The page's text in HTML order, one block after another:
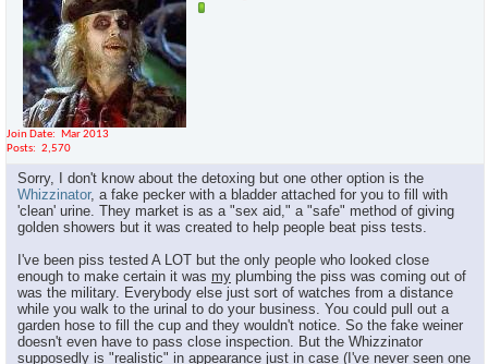
Join Date
Mar 2013
Posts
2,570
Sorry, I don't know about the detoxing but one other option is the
Whizzinator, a fake pecker with a bladder attached for you to fill with
'clean' urine. They market is as a "sex aid," a "safe" method of giving
golden showers but it was created to help people beat piss tests.
I've been piss tested A LOT but the only people who looked close
enough to make certain it was my plumbing the piss was coming out of
was the military. Everybody else just sort of watches from a distance
while you walk to the urinal to do your business. You could pull out a
garden hose to fill the cup and they wouldn't notice. So the fake weiner
doesn't even have to pass close inspection. But the Whizzinator
supposedly is "realistic" in appearance just in case (I've never seen one